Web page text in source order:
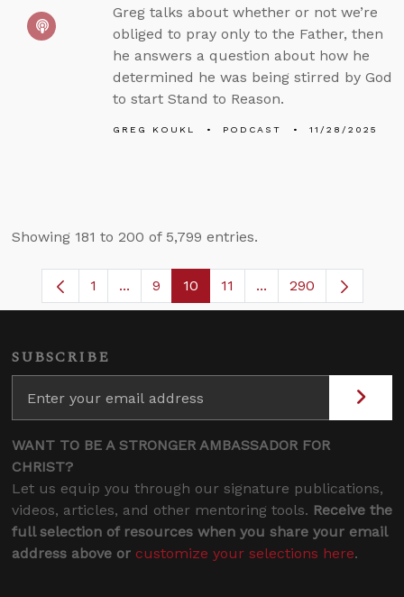
Greg talks about whether or not we’re
obliged to pray only to the Father, then
he answers a question about how he
determined he was being stirred by God
to start Stand to Reason.
GREG KOUKL PODCAST 11/28/2025
Showing 181 to 200 of 5,799 entries.
Page
1 ...Intermediate Pages Use TAB to navigate.
Page
9 Page
10 Page
11 ...Intermediate Pages
290
SUBSCRIBE
WANT TO BE A STRONGER AMBASSADOR FOR
CHRIST?
Let us equip you through our signature publications,
videos, articles, and other mentoring tools. Receive the
full selection of resources when you share your email
address above or customize your selections here.